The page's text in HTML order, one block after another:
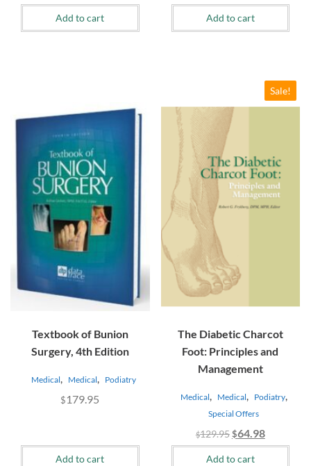
Add to cart
was:
$149.50.
is:
Add to cart
Textbook of Bunion
Surgery, 4th Edition
Medical, Medical, Podiatry
$179.95
Add to cart
Sale!
The Diabetic Charcot
Foot: Principles and
Management
Medical, Medical, Podiatry,
Special Offers
$129.95 Original
price
$64.98Current
price
Add to cart